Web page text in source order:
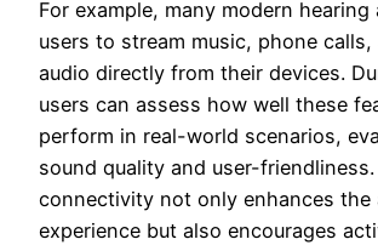
For example, many modern hearing
users to stream music, phone
audio directly from their devices.
users can assess how well these
perform in real-world scenarios,
sound quality and user-
connectivity not only enhances the
experience but also encourages